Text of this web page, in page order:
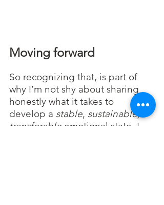
Moving forward
So recognizing that, is part of
why I’m not shy about sharing
honestly what it takes to
develop a stable, sustainable,
transferable emotional state. I